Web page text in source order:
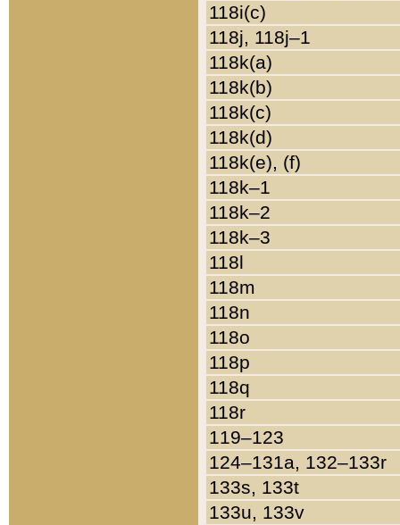
118i(c)
118j, 118j–1
118k(a)
118k(b)
118k(c)
118k(d)
118k(e), (f)
118k–1
118k–2
118k–3
118l
118m
118n
118o
118p
118q
118r
119–123
124–131a, 132–133r
133s, 133t
133u, 133v